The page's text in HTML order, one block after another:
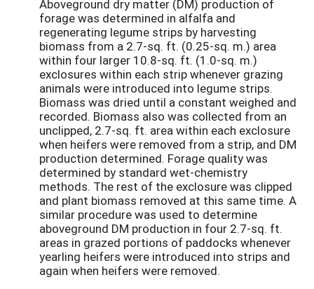
Aboveground dry matter (DM) production of
forage was determined in alfalfa and
regenerating legume strips by harvesting
biomass from a 2.7-sq. ft. (0.25-sq. m.) area
within four larger 10.8-sq. ft. (1.0-sq. m.)
exclosures within each strip whenever grazing
animals were introduced into legume strips.
Biomass was dried until a constant weighed and
recorded. Biomass also was collected from an
unclipped, 2.7-sq. ft. area within each exclosure
when heifers were removed from a strip, and DM
production determined. Forage quality was
determined by standard wet-chemistry
methods. The rest of the exclosure was clipped
and plant biomass removed at this same time. A
similar procedure was used to determine
aboveground DM production in four 2.7-sq. ft.
areas in grazed portions of paddocks whenever
yearling heifers were introduced into strips and
again when heifers were removed.